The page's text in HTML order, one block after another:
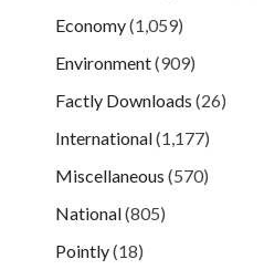
Economy(1,059)
Environment(909)
Factly Downloads (26)
International(1,177)
Miscellaneous (570)
National(805)
Pointly(18)